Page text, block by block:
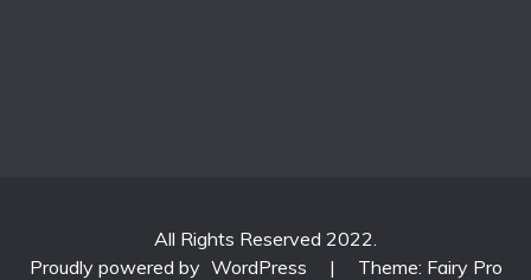
All Rights Reserved 2022.
Proudly powered by WordPress |
Theme: Fairy Pro